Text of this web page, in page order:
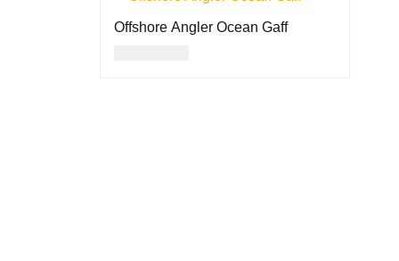
Offshore Angler Ocean Gaff